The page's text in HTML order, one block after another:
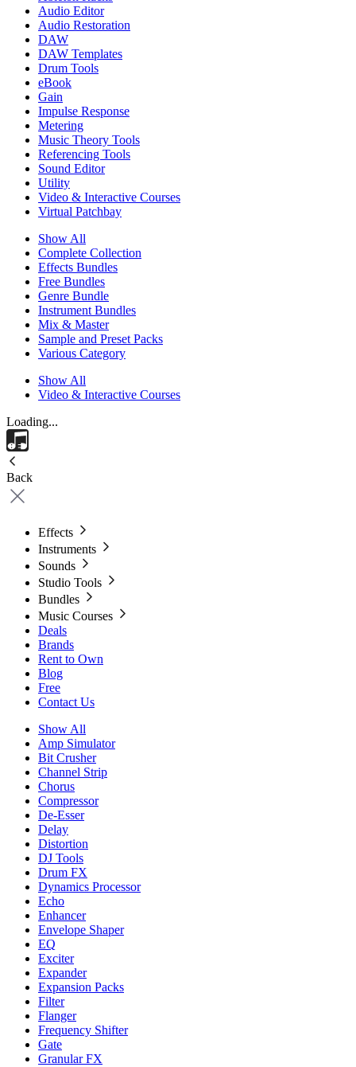
Audio Editor
Audio Restoration
DAW
DAW Templates
Drum Tools
eBook
Gain
Impulse Response
Metering
Music Theory Tools
Referencing Tools
Sound Editor
Utility
Video & Interactive Courses
Virtual Patchbay
Show All
Complete Collection
Effects Bundles
Free Bundles
Genre Bundle
Instrument Bundles
Mix & Master
Sample and Preset Packs
Various Category
Show All
Video & Interactive Courses
Loading...
Back
Effects
Instruments
Sounds
Studio Tools
Bundles
Music Courses
Deals
Brands
Rent to Own
Blog
Free
Contact Us
Show All
Amp Simulator
Bit Crusher
Channel Strip
Chorus
Compressor
De-Esser
Delay
Distortion
DJ Tools
Drum FX
Dynamics Processor
Echo
Enhancer
Envelope Shaper
EQ
Exciter
Expander
Expansion Packs
Filter
Flanger
Frequency Shifter
Gate
Granular FX